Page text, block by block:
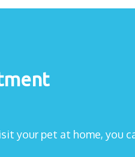
your pet at home, you